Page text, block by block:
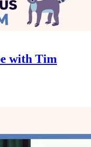
with Tim